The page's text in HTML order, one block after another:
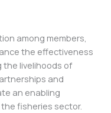
among members,
the effectiveness
the livelihoods of
and
an enabling
fisheries sector.